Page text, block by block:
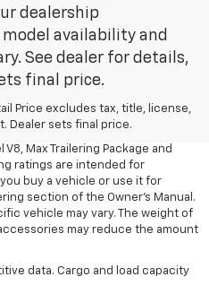
dealership
availability and
See dealer for details,
final price.
Price excludes tax, title, license,
Dealer sets final price.
and optional equipment extra.
Diesel V8 engine.
Cab Long Bed WT 2WD DRW with
Max Trailering Package and
ratings are intended for
buy a vehicle or use it for
section of the Owner’s Manual.
vehicle may vary. The weight of
may reduce the amount
data. Cargo and load capacity